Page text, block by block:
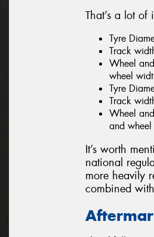
That’s a lot
Tyre
Track
Wheel
wheel
Tyre
Track
Wheel
and
It’s worth
national
more heavily
combined